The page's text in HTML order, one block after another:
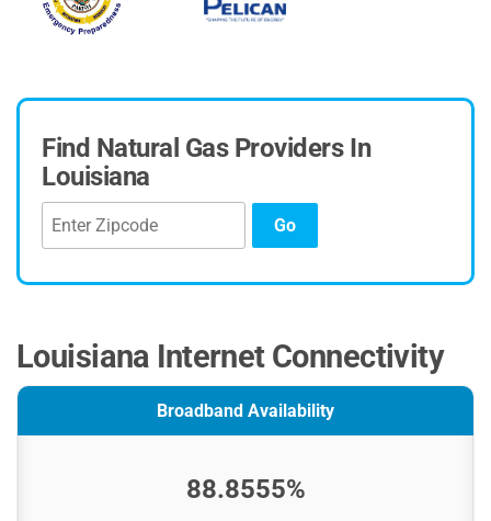
Find Natural Gas Providers In
Louisiana
Go
Louisiana Internet Connectivity
Broadband Availability
88.8555%